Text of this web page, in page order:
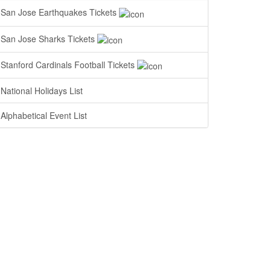
San Jose Earthquakes Tickets
San Jose Sharks Tickets
Stanford Cardinals Football Tickets
National Holidays List
Alphabetical Event List